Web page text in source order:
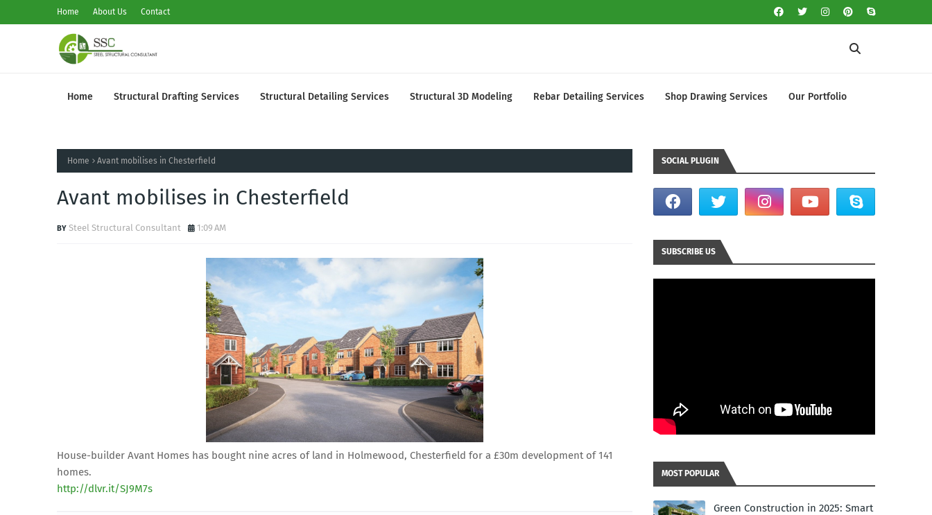
Home About Us Contact
Home Structural Drafting Services Structural Detailing Services Structural 3D Modeling Rebar Detailing Services Shop Drawing Services Our Portfolio
Home Avant mobilises in Chesterfield
Avant mobilises in Chesterfield
Steel Structural Consultant 1:09 AM
House-builder Avant Homes has bought nine acres of land in Holmewood, Chesterfield for a £30m development of 141
homes.
http://dlvr.it/SJ9M7s
SOCIAL PLUGIN
SUBSCRIBE US
MOST POPULAR
Green Construction in 2025: Smart